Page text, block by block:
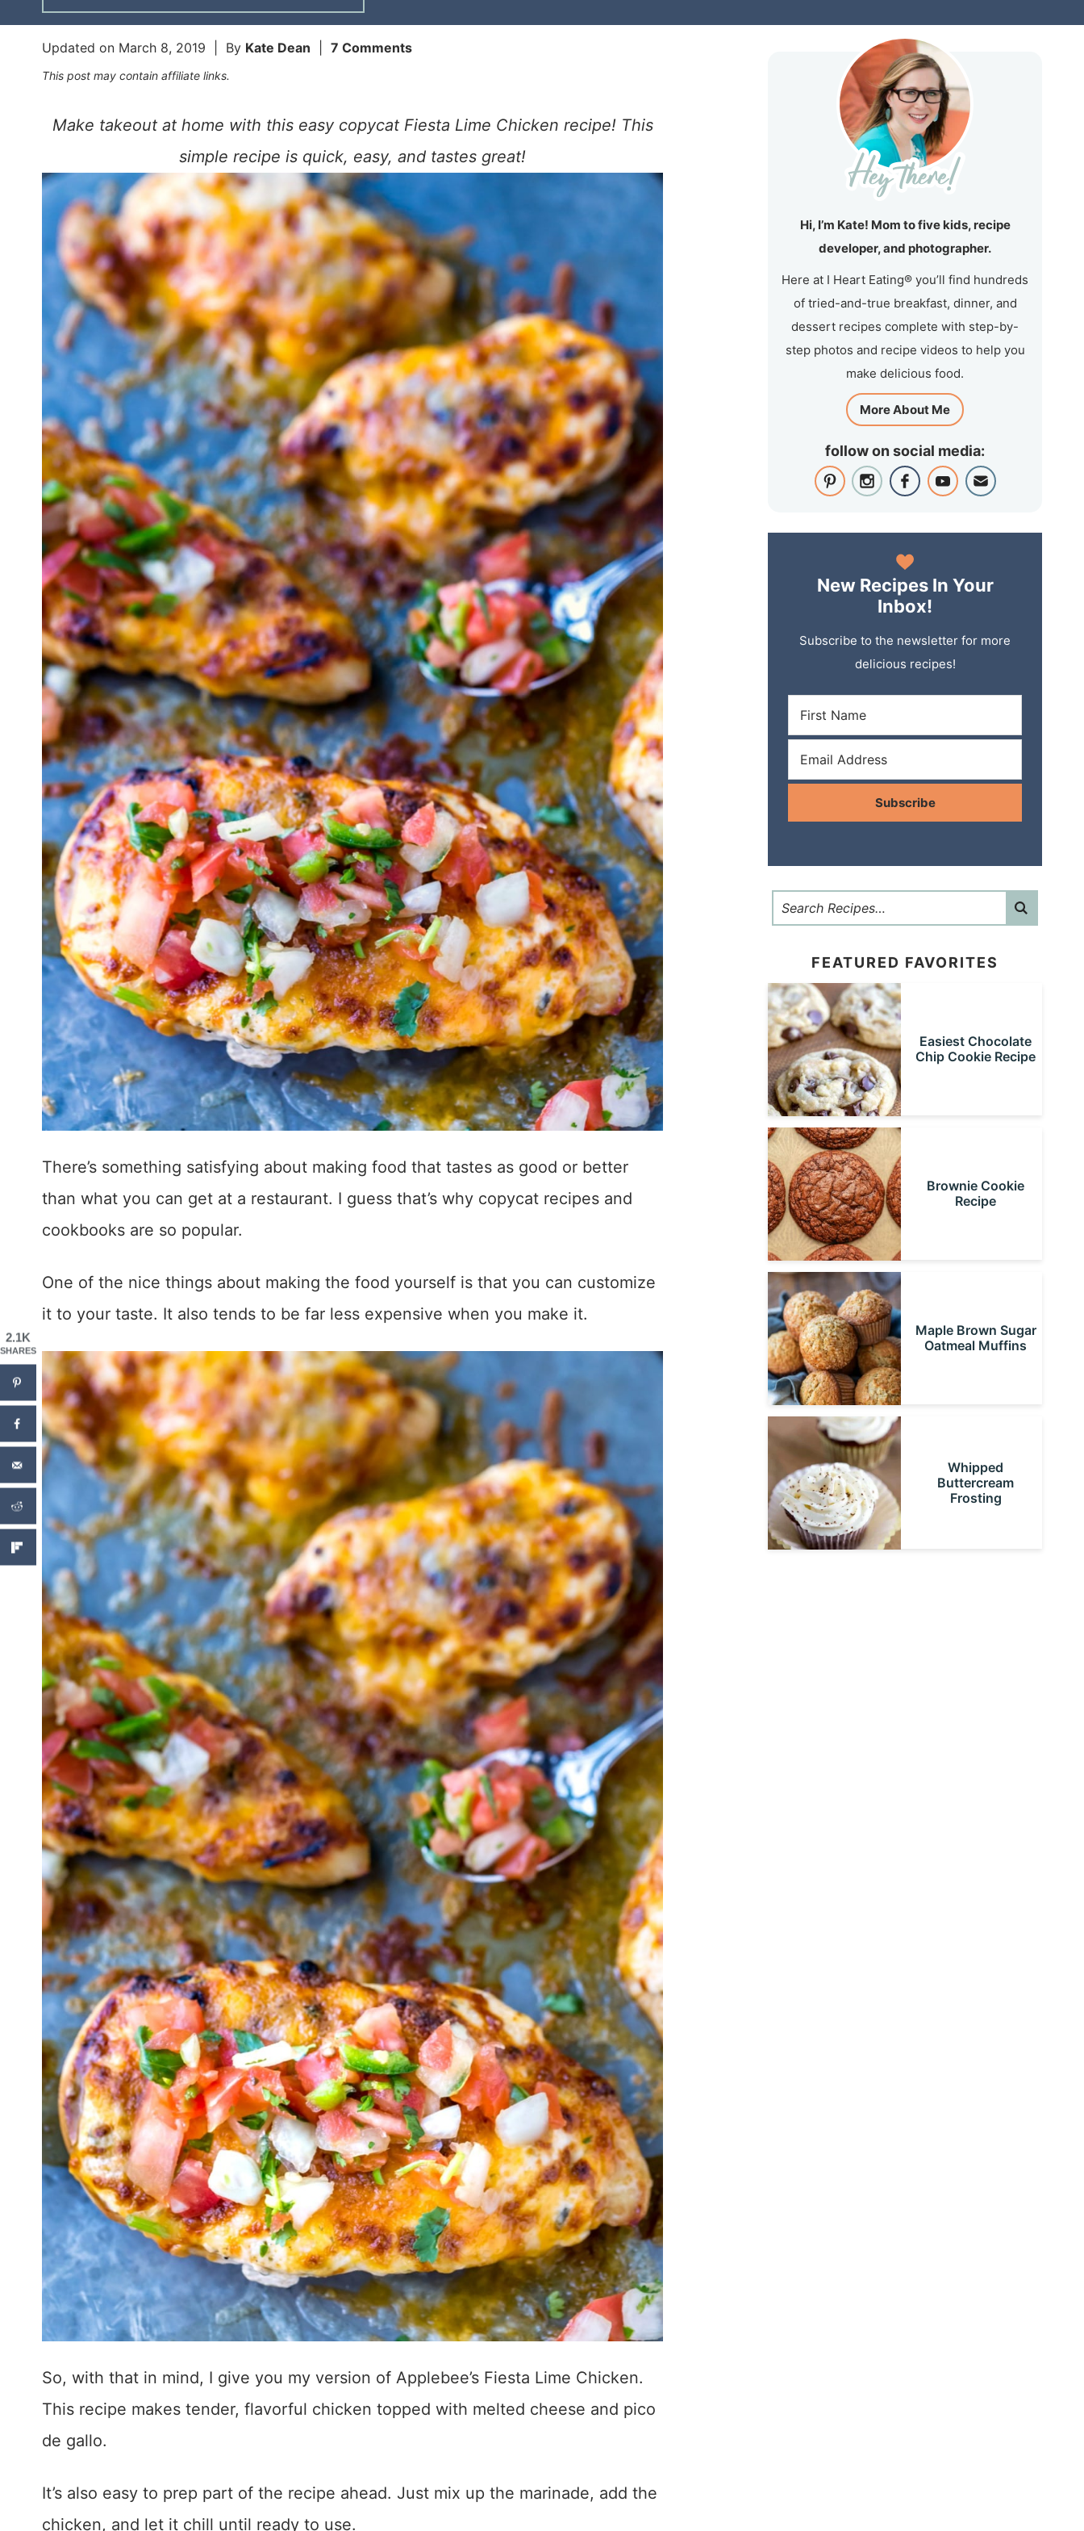
Updated on March 8, 2019 | By Kate Dean 7 Comments
This post may contain affiliate links.
Make takeout at home with this easy copycat Fiesta Lime Chicken recipe! This
simple recipe is quick, easy, and tastes great!
There’s something satisfying about making food that tastes as good or better
than what you can get at a restaurant. I guess that’s why copycat recipes and
cookbooks are so popular.
One of the nice things about making the food yourself is that you can customize
it to your taste. It also tends to be far less expensive when you make it.
So, with that in mind, I give you my version of Applebee’s Fiesta Lime Chicken.
This recipe makes tender, flavorful chicken topped with melted cheese and pico
de gallo.
It’s also easy to prep part of the recipe ahead. Just mix up the marinade, add the
chicken, and let it chill until ready to use.
Hi, I’m Kate! Mom to five kids, recipe
developer, and photographer.
Here at I Heart Eating® you’ll find hundreds
of tried-and-true breakfast, dinner, and
dessert recipes complete with step-by-
step photos and recipe videos to help you
make delicious food.
More About Me
follow on social media:
New Recipes In Your
Inbox!
Subscribe to the newsletter for more
delicious recipes!
Subscribe
FEATURED FAVORITES
Easiest Chocolate
Chip Cookie Recipe
Brownie Cookie
Recipe
Maple Brown Sugar
Oatmeal Muffins
Whipped
Buttercream
Frosting
2.1K
SHARES